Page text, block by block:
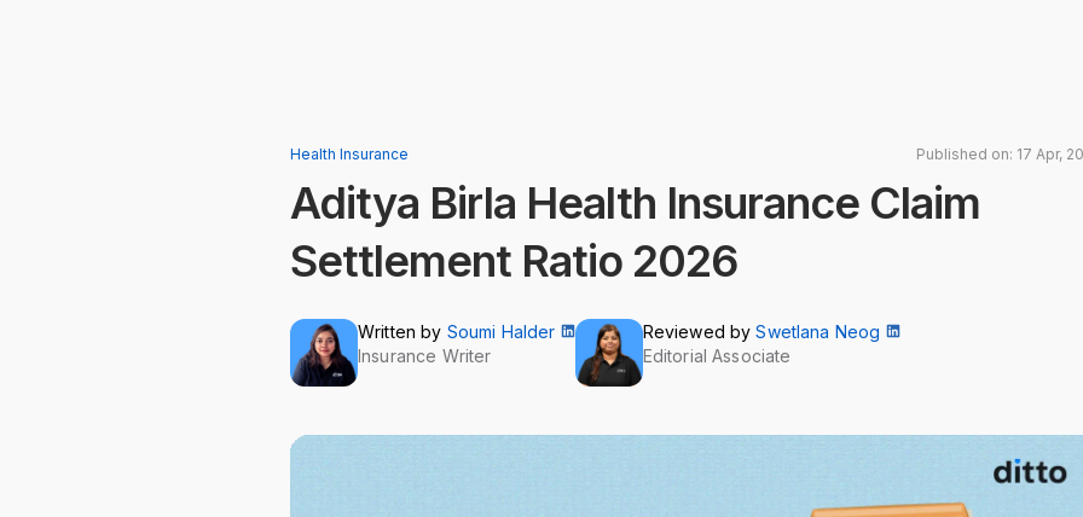
Health Insurance Published on: 17 Apr,
Aditya Birla Health Insurance Claim
Settlement Ratio 2026
Written by Soumi Halder
Insurance Writer
Reviewed bySwetlana Neog
Editorial Associate